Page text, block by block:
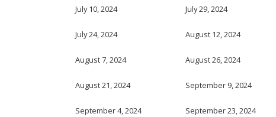
July 10, 2024 July 29, 2024
July 24, 2024 August 12, 2024
August 7, 2024 August 26, 2024
August 21, 2024 September 9, 2024
September 4, 2024 September 23, 2024